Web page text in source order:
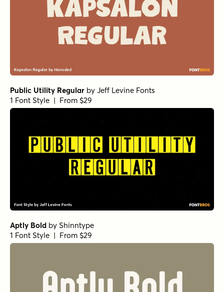
Public Utility Regular by Jeff Levine Fonts
1 Font Style | From $29
Aptly Bold by Shinntype
1 Font Style | From $29